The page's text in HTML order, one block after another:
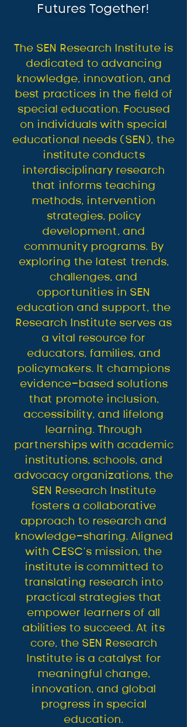
Futures Together!
The SEN Research Institute is
dedicated to advancing
knowledge, innovation, and
best practices in the field of
special education. Focused
on individuals with special
educational needs (SEN), the
institute conducts
interdisciplinary research
that informs teaching
methods, intervention
strategies, policy
development, and
community programs. By
exploring the latest trends,
challenges, and
opportunities in SEN
education and support, the
Research Institute serves as
a vital resource for
educators, families, and
policymakers. It champions
evidence-based solutions
that promote inclusion,
accessibility, and lifelong
learning. Through
partnerships with academic
institutions, schools, and
advocacy organizations, the
SEN Research Institute
fosters a collaborative
approach to research and
knowledge-sharing. Aligned
with CESC’s mission, the
institute is committed to
translating research into
practical strategies that
empower learners of all
abilities to succeed. At its
core, the SEN Research
Institute is a catalyst for
meaningful change,
innovation, and global
progress in special
education.